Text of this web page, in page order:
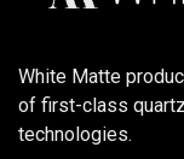
White Matte
of first-class
technologies.